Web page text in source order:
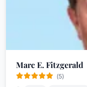
Marc E. Fitzgerald
(5)